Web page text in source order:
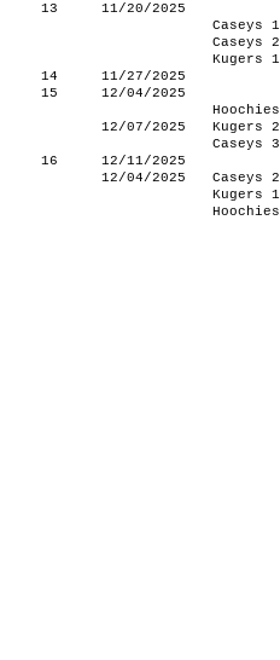
13
11/20/2025
Caseys 1
Caseys 2
Kugers 1
14
11/27/2025
15
12/04/2025
Hoochies
12/07/2025
Kugers 2
Caseys 3
16
12/11/2025
12/04/2025
Caseys 2
Kugers 1
Hoochies